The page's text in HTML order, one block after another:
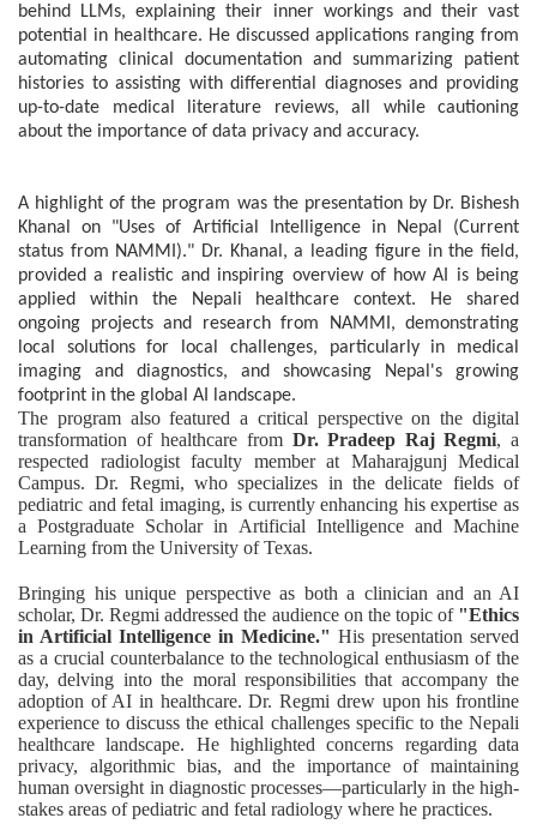
behind LLMs, explaining their inner workings and their vast
potential in healthcare. He discussed applications ranging from
automating clinical documentation and summarizing patient
histories to assisting with differential diagnoses and providing
up-to-date medical literature reviews, all while cautioning
about the importance of data privacy and accuracy.
A highlight of the program was the presentation by Dr. Bishesh
Khanal on "Uses of Artificial Intelligence in Nepal (Current
status from NAMMI)." Dr. Khanal, a leading figure in the field,
provided a realistic and inspiring overview of how AI is being
applied within the Nepali healthcare context. He shared
ongoing projects and research from NAMMI, demonstrating
local solutions for local challenges, particularly in medical
imaging and diagnostics, and showcasing Nepal's growing
footprint in the global AI landscape.
The program also featured a critical perspective on the digital
transformation of healthcare from Dr. Pradeep Raj Regmi, a
respected radiologist faculty member at Maharajgunj Medical
Campus. Dr. Regmi, who specializes in the delicate fields of
pediatric and fetal imaging, is currently enhancing his expertise as
a Postgraduate Scholar in Artificial Intelligence and Machine
Learning from the University of Texas.
Bringing his unique perspective as both a clinician and an AI
scholar, Dr. Regmi addressed the audience on the topic of "Ethics
in Artificial Intelligence in Medicine." His presentation served
as a crucial counterbalance to the technological enthusiasm of the
day, delving into the moral responsibilities that accompany the
adoption of AI in healthcare. Dr. Regmi drew upon his frontline
experience to discuss the ethical challenges specific to the Nepali
healthcare landscape. He highlighted concerns regarding data
privacy, algorithmic bias, and the importance of maintaining
human oversight in diagnostic processes—particularly in the high-
stakes areas of pediatric and fetal radiology where he practices.